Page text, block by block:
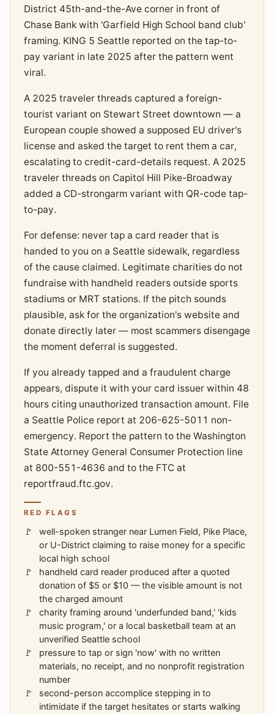
District 45th-and-the-Ave corner in front of
Chase Bank with 'Garfield High School band club'
framing. KING 5 Seattle reported on the tap-to-
pay variant in late 2025 after the pattern went
viral.
A 2025 traveler threads captured a foreign-
tourist variant on Stewart Street downtown — a
European couple showed a supposed EU driver's
license and asked the target to rent them a car,
escalating to credit-card-details request. A 2025
traveler threads on Capitol Hill Pike-Broadway
added a CD-strongarm variant with QR-code tap-
to-pay.
For defense: never tap a card reader that is
handed to you on a Seattle sidewalk, regardless
of the cause claimed. Legitimate charities do not
fundraise with handheld readers outside sports
stadiums or MRT stations. If the pitch sounds
plausible, ask for the organization's website and
donate directly later — most scammers disengage
the moment deferral is suggested.
If you already tapped and a fraudulent charge
appears, dispute it with your card issuer within 48
hours citing unauthorized transaction amount. File
a Seattle Police report at 206-625-5011 non-
emergency. Report the pattern to the Washington
State Attorney General Consumer Protection line
at 800-551-4636 and to the FTC at
reportfraud.ftc.gov.
RED FLAGS
well-spoken stranger near Lumen Field, Pike Place,
or U-District claiming to raise money for a specific
local high school
handheld card reader produced after a quoted
donation of $5 or $10 — the visible amount is not
the charged amount
charity framing around 'underfunded band,' 'kids
music program,' or a local basketball team at an
unverified Seattle school
pressure to tap or sign 'now' with no written
materials, no receipt, and no nonprofit registration
number
second-person accomplice stepping in to
intimidate if the target hesitates or starts walking